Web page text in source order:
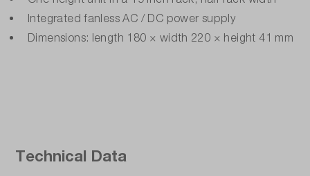
Integrated fanless AC / DC power supply
Dimensions: length 180 × width 220 × height 41 mm
Technical Data